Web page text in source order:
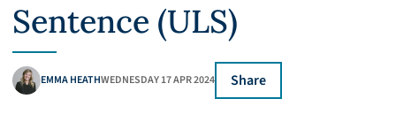
Sentence (ULS)
EMMA HEATHWEDNESDAY 17 APR 2024 Share